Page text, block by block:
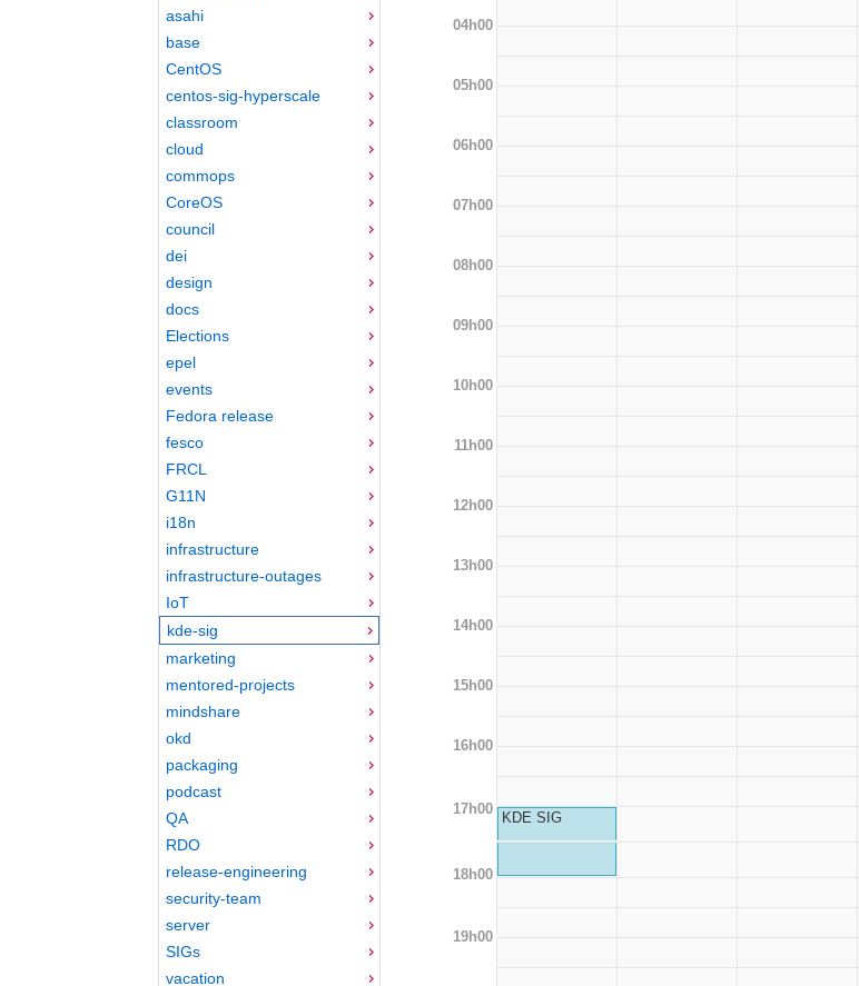
asahi
base
CentOS
centos-sig-hyperscale
classroom
cloud
commops
CoreOS
council
dei
design
docs
Elections
epel
events
Fedora release
fesco
FRCL
G11N
i18n
infrastructure
infrastructure-outages
IoT
kde-sig
marketing
mentored-projects
mindshare
okd
packaging
podcast
QA
RDO
release-engineering
security-team
server
SIGs
vacation
04h00
05h00
06h00
07h00
08h00
09h00
10h00
11h00
12h00
13h00
14h00
15h00
16h00
17h00
KDE SIG
18h00
19h00